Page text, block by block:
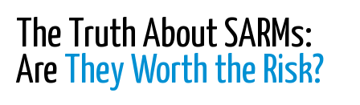
The Truth About SARMs:
Are They Worth the Risk?